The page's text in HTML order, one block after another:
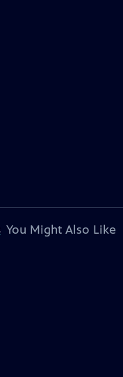
You Might Also Like